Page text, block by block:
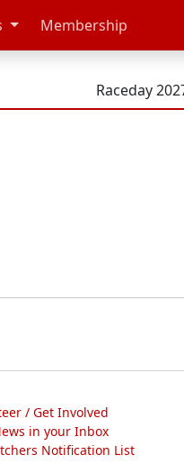
Membership
Raceday
/ Get Involved
in your Inbox
Notification List